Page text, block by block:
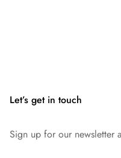
Let’s get in touch
Sign up for our newsletter